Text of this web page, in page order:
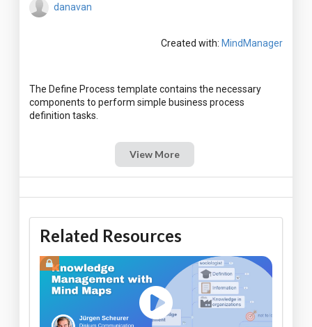
danavan
Created with: MindManager
The Define Process template contains the necessary
components to perform simple business process
View More
Related Resources